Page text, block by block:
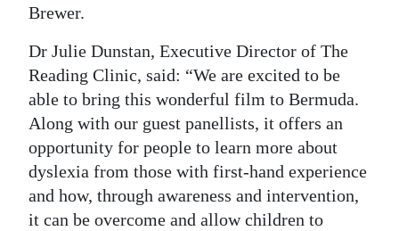
Brewer.
Dr Julie Dunstan, Executive Director of The
Reading Clinic, said: “We are excited to be
able to bring this wonderful film to Bermuda.
Along with our guest panellists, it offers an
opportunity for people to learn more about
dyslexia from those with first-hand experience
and how, through awareness and intervention,
it can be overcome and allow children to